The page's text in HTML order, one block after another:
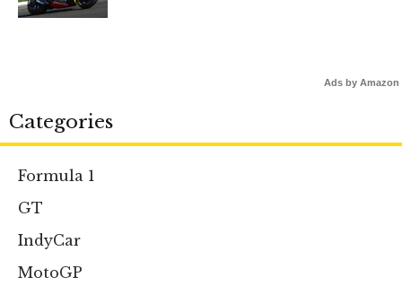
Ads by Amazon
Categories
Formula 1
GT
IndyCar
MotoGP